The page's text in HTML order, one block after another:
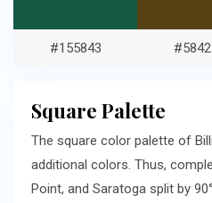
#155843
Square Palette
The square color palette of
additional colors. Thus,
Point, and Saratoga split by